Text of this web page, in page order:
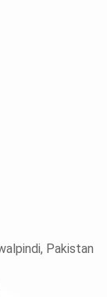
Pakistan